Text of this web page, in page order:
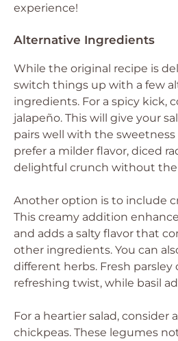
experience!
Alternative Ingredients
While the original recipe is
switch things up with a few
ingredients. For a spicy kick,
jalapeño. This will give your
pairs well with the sweetness
prefer a milder flavor, diced
delightful crunch without the
Another option is to include
This creamy addition
and adds a salty flavor that
other ingredients. You can
different herbs. Fresh parsley
refreshing twist, while basil
For a heartier salad, consider
chickpeas. These legumes